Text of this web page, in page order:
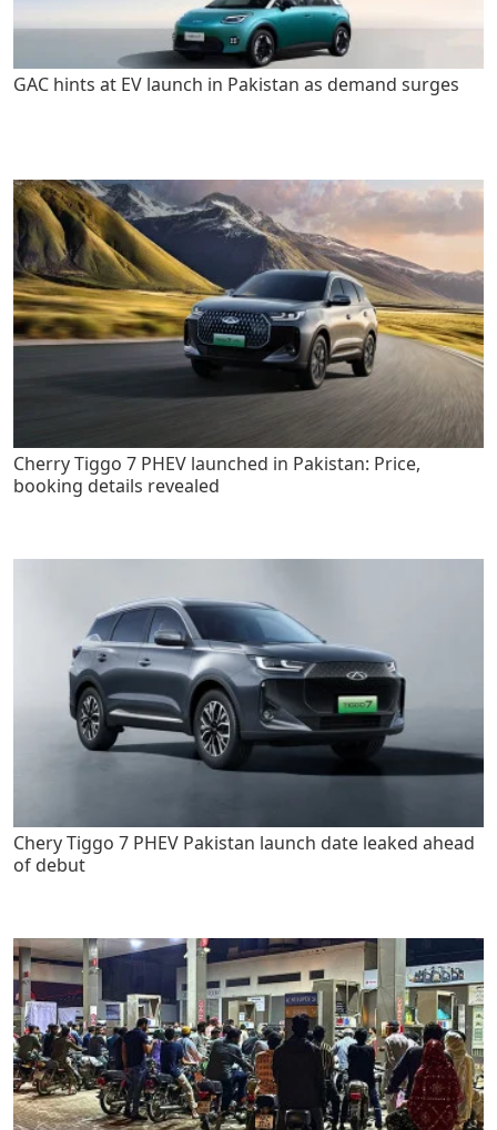
GAC hints at EV launch in Pakistan as demand surges
Cherry Tiggo 7 PHEV launched in Pakistan: Price,
booking details revealed
Chery Tiggo 7 PHEV Pakistan launch date leaked ahead
of debut